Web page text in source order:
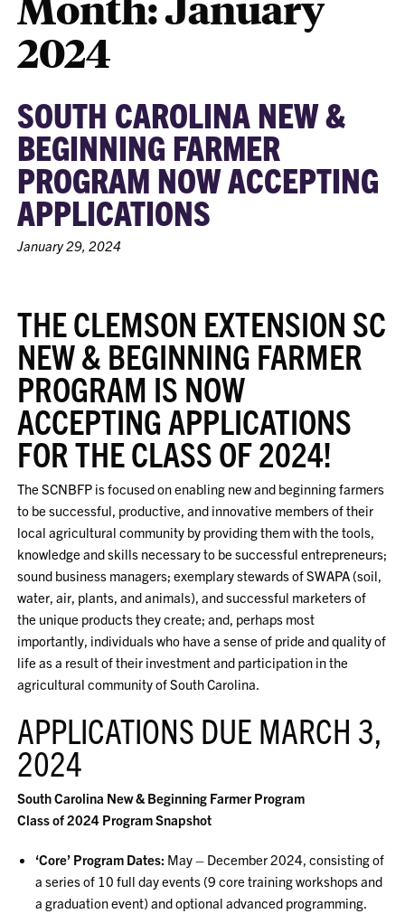
2024
SOUTH CAROLINA NEW &
BEGINNING FARMER
PROGRAM NOW ACCEPTING
APPLICATIONS
January 29, 2024
THE CLEMSON EXTENSION SC
NEW & BEGINNING FARMER
PROGRAM IS NOW
ACCEPTING APPLICATIONS
FOR THE CLASS OF 2024!
The SCNBFP is focused on enabling new and beginning farmers
to be successful, productive, and innovative members of their
local agricultural community by providing them with the tools,
knowledge and skills necessary to be successful entrepreneurs;
sound business managers; exemplary stewards of SWAPA (soil,
water, air, plants, and animals), and successful marketers of
the unique products they create; and, perhaps most
importantly, individuals who have a sense of pride and quality of
life as a result of their investment and participation in the
agricultural community of South Carolina.
APPLICATIONS DUE MARCH 3,
2024
South Carolina New & Beginning Farmer Program
Class of 2024 Program Snapshot
‘Core’ Program Dates: May – December 2024, consisting of
a series of 10 full day events (9 core training workshops and
a graduation event) and optional advanced programming.